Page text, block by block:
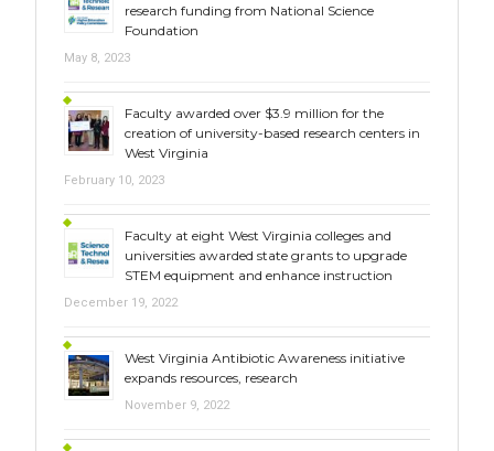
research funding from National Science
Foundation
May 8, 2023
Faculty awarded over $3.9 million for the
creation of university-based research centers in
West Virginia
February 10, 2023
Faculty at eight West Virginia colleges and
universities awarded state grants to upgrade
STEM equipment and enhance instruction
December 19, 2022
West Virginia Antibiotic Awareness initiative
expands resources, research
November 9, 2022